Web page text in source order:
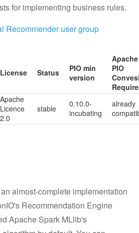
for implementing business rules.
Recommender user group
License Status
PIO min
version
Apache
PIO
Apache
Licence
2.0
stable
0.10.0-
incubating
already
almost-complete implementation
Recommendation Engine
Apache Spark MLlib's